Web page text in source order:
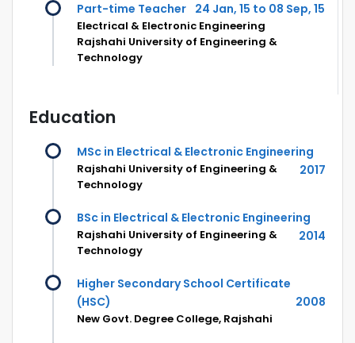
Part-time Teacher 24 Jan, 15 to 08 Sep, 15
Electrical & Electronic Engineering
Rajshahi University of Engineering &
Technology
Education
MSc in Electrical & Electronic Engineering
2017
Rajshahi University of Engineering &
Technology
BSc in Electrical & Electronic Engineering
2014
Rajshahi University of Engineering &
Technology
Higher Secondary School Certificate
(HSC)
2008
New Govt. Degree College, Rajshahi